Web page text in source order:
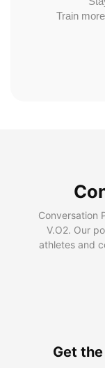
Train
Conversation
V.O2. Our
athletes and
Get